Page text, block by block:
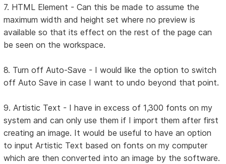
7. HTML Element - Can this be made to assume the
maximum width and height set where no preview is
available so that its effect on the rest of the page can
be seen on the workspace.
8. Turn off Auto-Save - I would like the option to switch
off Auto Save in case I want to undo beyond that point.
9. Artistic Text - I have in excess of 1,300 fonts on my
system and can only use them if I import them after first
creating an image. It would be useful to have an option
to input Artistic Text based on fonts on my computer
which are then converted into an image by the software.